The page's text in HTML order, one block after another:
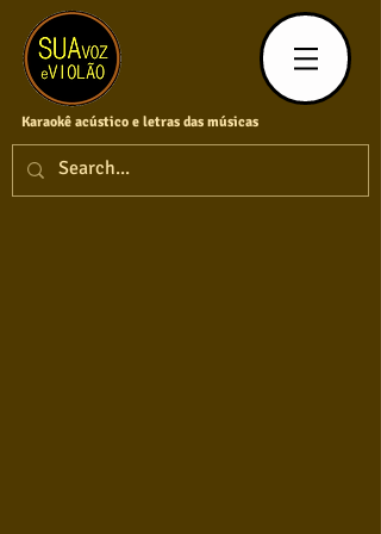
Karaokê acústico e letras das músicas